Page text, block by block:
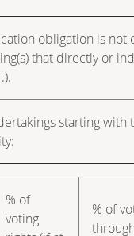
obligation is
that directly or
starting
% of
voting
% of